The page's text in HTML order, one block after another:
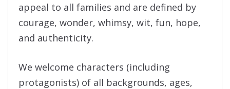
appeal to all families and are defined by
courage, wonder, whimsy, wit, fun, hope,
and authenticity.
We welcome characters (including
protagonists) of all backgrounds, ages,